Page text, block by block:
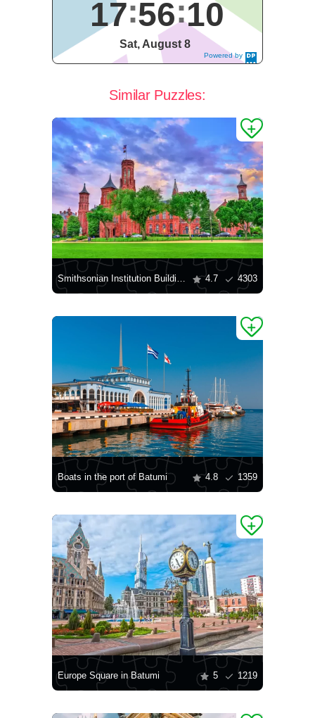
Powered by
DaysPedia.c
17 56 10
Sat, August 8
Similar Puzzles:
Smithsonian Institution Building 4.7 4303
Boats in the port of Batumi 4.8 1359
Europe Square in Batumi 5 1219